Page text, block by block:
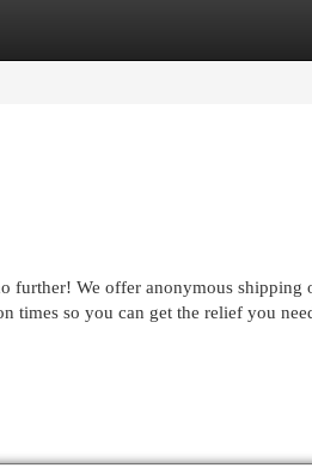
further! We offer anonymous
times so you can get the relief you